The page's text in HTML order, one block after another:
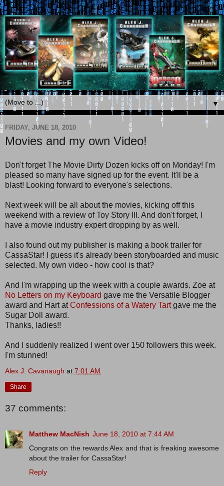
▼
FRIDAY, JUNE 18, 2010
Movies and my own Video!
Don't forget The Movie Dirty Dozen kicks off on Monday! I'm
pleased so many have signed up for the event. It'll be a
blast! Looking forward to everyone's selections.
Next week will be all about the movies, kicking off this
weekend with a review of Toy Story III. And don't forget, I
have a movie industry expert dropping by as well.
I also found out my publisher is making a book trailer for
CassaStar! I guess it's already been storyboarded and music
selected. My own video - how cool is that?
And I'm wrapping up the week with a couple awards. Zoe at
No Letters on my Keyboard gave me the Versatile Blogger
award and Hart atConfessions of a Watery Tartgave me the
Sugar Doll award.
Thanks, ladies!!
And I suddenly realized I went over 150 followers this week.
I'm stunned!
Alex J. Cavanaugh at 7:01 AM
Share
37 comments:
Matthew MacNish June 18, 2010 at 7:44 AM
Congrats on the rewards Alex and that is freaking awesome
about the trailer for CassaStar!
Reply